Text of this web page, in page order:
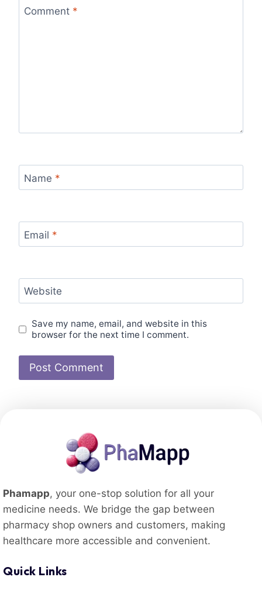
Comment *
Name *
Email *
Website
Save my name, email, and website in this
browser for the next time I comment.
Phamapp, your one-stop solution for all your
medicine needs. We bridge the gap between
pharmacy shop owners and customers, making
healthcare more accessible and convenient.
Quick Links